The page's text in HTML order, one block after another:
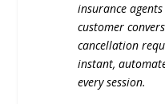
insurance
customer
cancellation
instant,
every session.